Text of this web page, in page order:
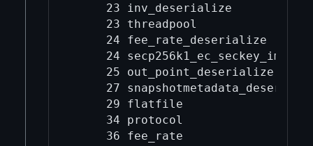
     23 inv_deserialize
     23 threadpool
     24 fee_rate_deserialize
24
     25 out_point_deserialize
27
     29 flatfile
     34 protocol
     36 fee_rate